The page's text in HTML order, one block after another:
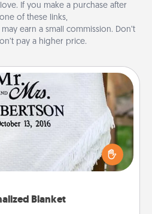
If you make a purchase after
of these links,
earn a small commission. Don’t
pay a higher price.
Blanket
Blanket
a personalized throw blanket
on the couch together?